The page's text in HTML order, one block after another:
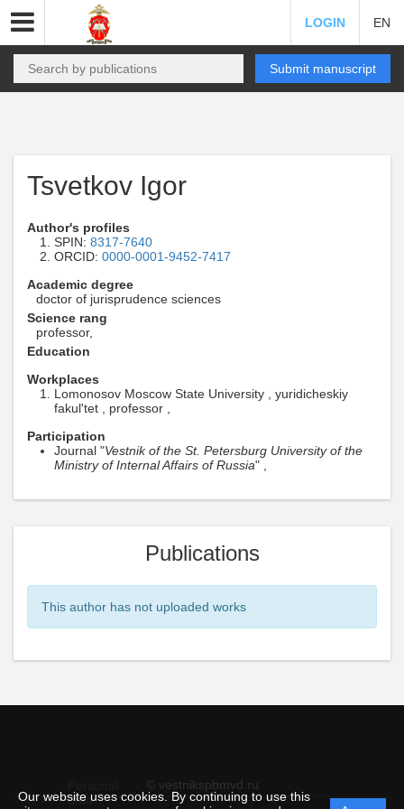
Our website uses cookies. By continuing to use this
LOGIN EN
Submit manuscript
Tsvetkov Igor
Author's profiles
SPIN: 8317-7640
ORCID: 0000-0001-9452-7417
Academic degree
doctor of jurisprudence sciences
Science rang
professor,
Education
Workplaces
Lomonosov Moscow State University , yuridicheskiy
fakul'tet , professor ,
Participation
Journal "Vestnik of the St. Petersburg University of the
Ministry of Internal Affairs of Russia" ,
Publications
This author has not uploaded works
© vestnikspbmvd.ru
data